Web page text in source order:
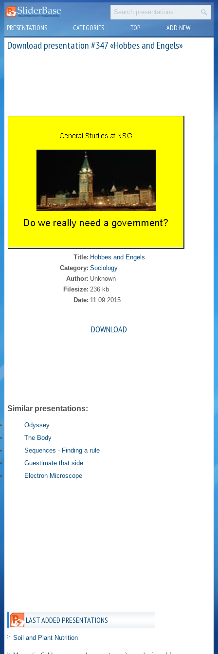
PRESENTATIONS CATEGORIES TOP ADD NEW
Download presentation #347 «Hobbes and Engels»
Title: Hobbes and Engels
Category: Sociology
Author: Unknown
Filesize: 236 kb
Date: 11.09.2015
DOWNLOAD
Similar presentations:
Odyssey
The Body
Sequences - Finding a rule
Guestimate that side
Electron Microscope
LAST ADDED PRESENTATIONS
Soil and Plant Nutrition